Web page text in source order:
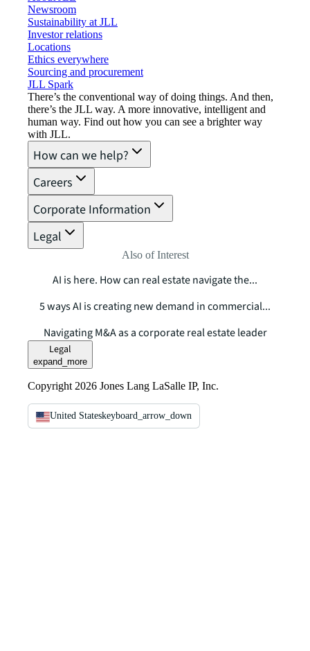
Newsroom
Sustainability at JLL
Investor relations
Locations
Ethics everywhere
Sourcing and procurement
JLL Spark
There’s the conventional way of doing things. And then,
there’s the JLL way. A more innovative, intelligent and
human way. Find out how you can see a brighter way
with JLL.
How can we help?
Careers
Corporate Information
Legal
Also of Interest
AI is here. How can real estate navigate the...
5 ways AI is creating new demand in commercial...
Navigating M&A as a corporate real estate leader
Legal
expand_more
Copyright 2026 Jones Lang LaSalle IP, Inc.
United Stateskeyboard_arrow_down